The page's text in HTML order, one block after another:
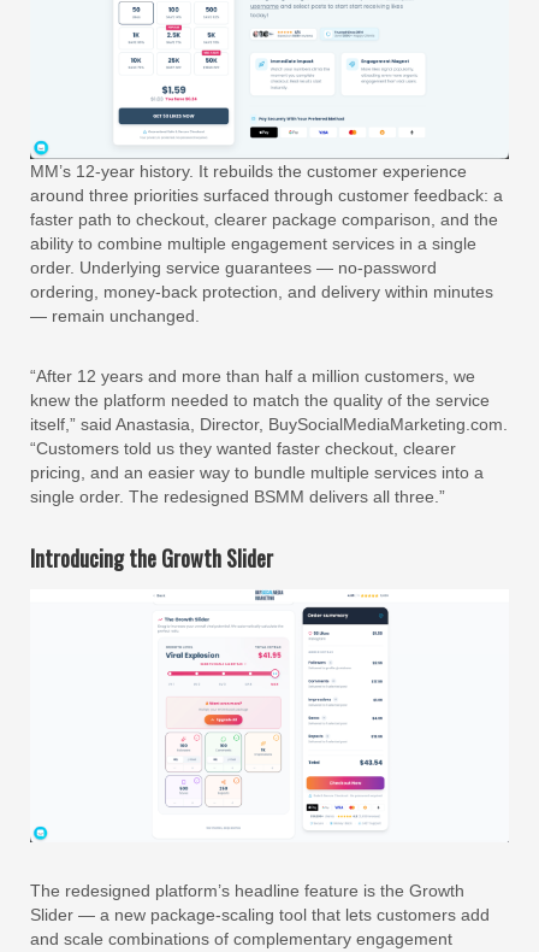
MM’s 12-year history. It rebuilds the customer experience
around three priorities surfaced through customer feedback: a
faster path to checkout, clearer package comparison, and the
ability to combine multiple engagement services in a single
order. Underlying service guarantees — no-password
ordering, money-back protection, and delivery within minutes
— remain unchanged.
“After 12 years and more than half a million customers, we
knew the platform needed to match the quality of the service
itself,” said Anastasia, Director, BuySocialMediaMarketing.com.
“Customers told us they wanted faster checkout, clearer
pricing, and an easier way to bundle multiple services into a
single order. The redesigned BSMM delivers all three.”
Introducing the Growth Slider
The redesigned platform’s headline feature is the Growth
Slider — a new package-scaling tool that lets customers add
and scale combinations of complementary engagement